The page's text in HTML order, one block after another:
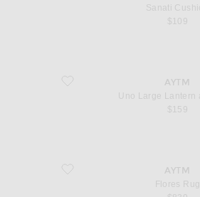
Sanati
$109
favorite Uno Large Lantern and Vase
AYTM
Uno Large Lantern
$159
favorite Flores Rug
AYTM
Flores Rug